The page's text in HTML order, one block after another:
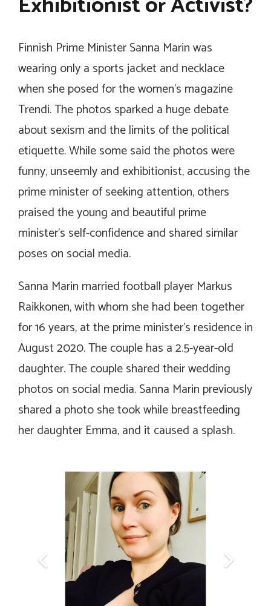
Finnish Prime Minister Sanna Marin was
wearing only a sports jacket and necklace
when she posed for the women’s magazine
Trendi. The photos sparked a huge debate
about sexism and the limits of the political
etiquette. While some said the photos were
funny, unseemly and exhibitionist, accusing the
prime minister of seeking attention, others
praised the young and beautiful prime
minister’s self-confidence and shared similar
poses on social media.
Sanna Marin married football player Markus
Raikkonen, with whom she had been together
for 16 years, at the prime minister’s residence in
August 2020. The couple has a 2.5-year-old
daughter. The couple shared their wedding
photos on social media. Sanna Marin previously
shared a photo she took while breastfeeding
her daughter Emma, and it caused a splash.